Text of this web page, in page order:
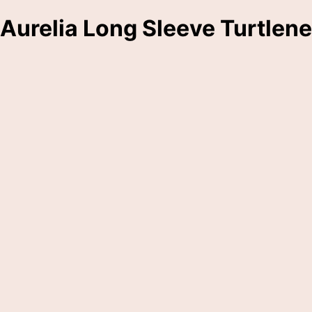
Aurelia Long Sleeve